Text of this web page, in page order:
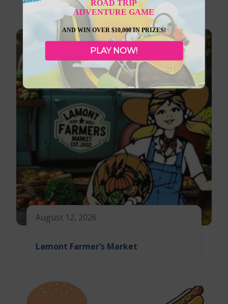
Market
August 12, 2026
Lamont Farmer’s Market
ROAD TRIP
ADVENTURE GAME
AND WIN OVER $10,000 IN PRIZES!
PLAY NOW!